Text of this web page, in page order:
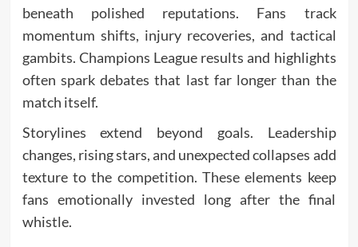
beneath polished reputations. Fans track
momentum shifts, injury recoveries, and tactical
gambits. Champions League results and highlights
often spark debates that last far longer than the
match itself.
Storylines extend beyond goals. Leadership
changes, rising stars, and unexpected collapses add
texture to the competition. These elements keep
fans emotionally invested long after the final
whistle.